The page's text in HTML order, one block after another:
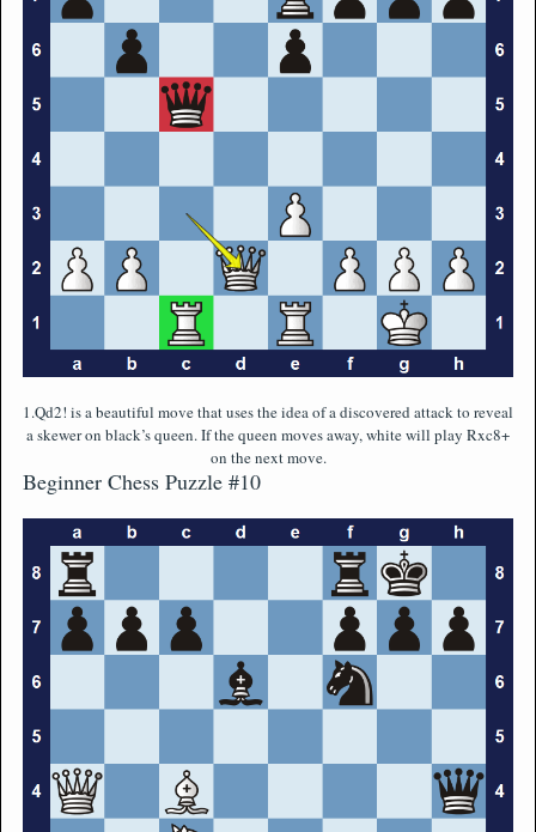
1.Qd2! is a beautiful move that uses the idea of a discovered attack to reveal
a skewer on black’s queen. If the queen moves away, white will play Rxc8+
on the next move.
Beginner Chess Puzzle #10